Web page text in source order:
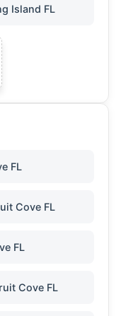
Island FL
FL
Cove FL
FL
Cove FL